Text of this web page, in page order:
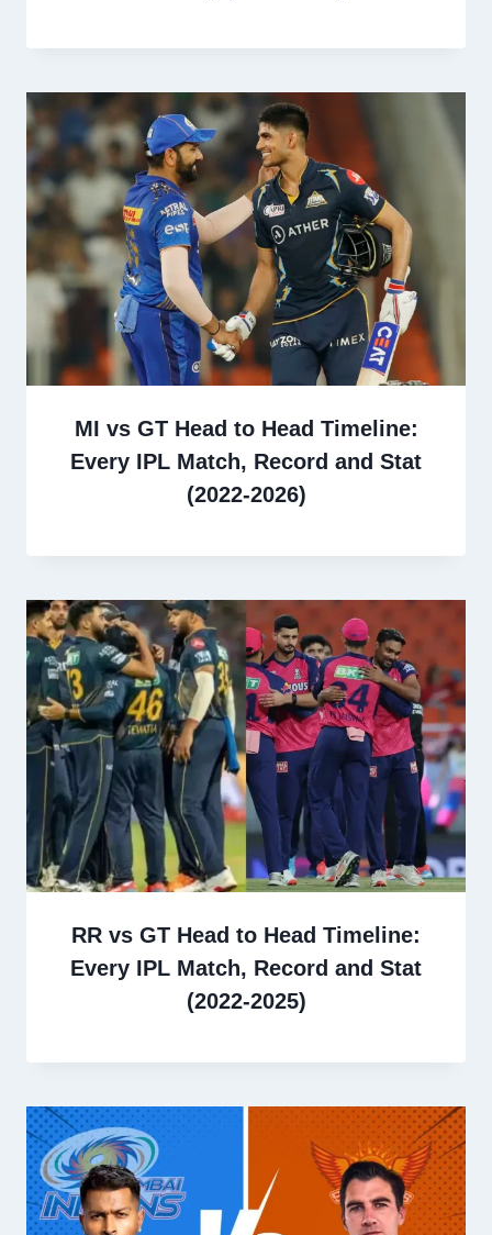
MI vs GT Head to Head Timeline:
Every IPL Match, Record and Stat
(2022-2026)
RR vs GT Head to Head Timeline:
Every IPL Match, Record and Stat
(2022-2025)